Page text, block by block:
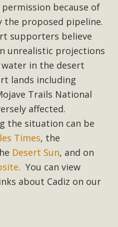
because of
the proposed pipeline.
supporters believe
unrealistic projections
in the desert
lands including
Trails National
affected.
the situation can be
Times, the
Desert Sun, and on
. You can view
about Cadiz on our
Coalition Against
Initiative
health, environmental,
MBCA has signed
legislature with deep
ballot initiative 25-0023A1.
Chamber of Commerce in
for circulation and is in
phase (due June 24). The
legislators to publicly...
More